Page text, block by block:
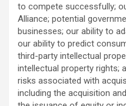
to compete successfully;
Alliance; potential
businesses; our ability to
our ability to predict
third-party intellectual
intellectual property rights;
risks associated with
including the acquisition